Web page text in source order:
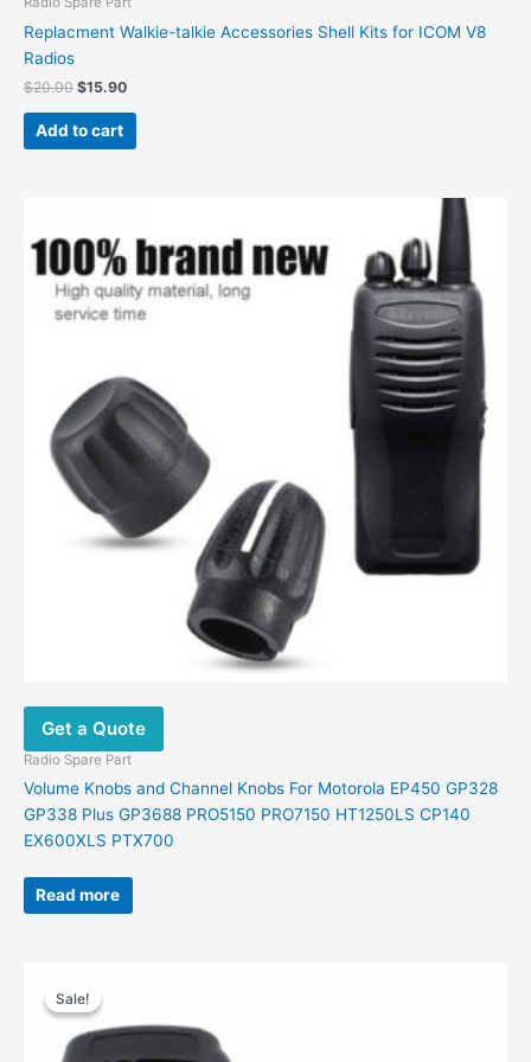
Replacment Walkie-talkie Accessories Shell Kits for ICOM V8
Radios
$20.00 $15.90
Add to cart
Get a Quote
Radio Spare Part
Volume Knobs and Channel Knobs For Motorola EP450 GP328
GP338 Plus GP3688 PRO5150 PRO7150 HT1250LS CP140
EX600XLS PTX700
Read more
Sale!
Sale!
was:
$26.00.$15.00.
has
multiple